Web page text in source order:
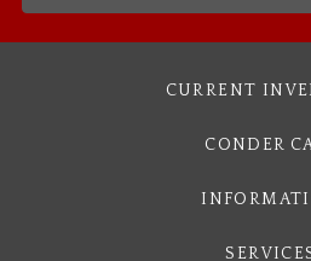
CURRENT
CONDER